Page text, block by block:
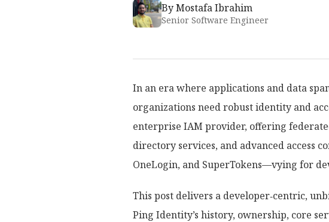
ByMostafa Ibrahim
Senior Software Engineer
In an era where applications and data
organizations need robust identity and
enterprise IAM provider, offering
directory services, and advanced access
OneLogin, and SuperTokens—vying for
This post delivers a developer‑centric,
Ping Identity’s history, ownership, core